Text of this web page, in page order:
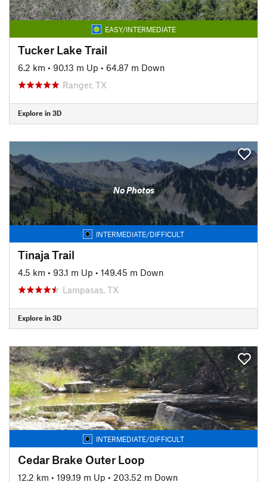
EASY/INTERMEDIATE
Tucker Lake Trail
6.2 km • 90.13 m Up • 64.87 m Down
Ranger, TX
Explore in 3D
No Photos
INTERMEDIATE/DIFFICULT
Tinaja Trail
4.5 km • 93.1 m Up • 149.45 m Down
Lampasas, TX
Explore in 3D
INTERMEDIATE/DIFFICULT
Cedar Brake Outer Loop
12.2 km • 199.19 m Up • 203.52 m Down